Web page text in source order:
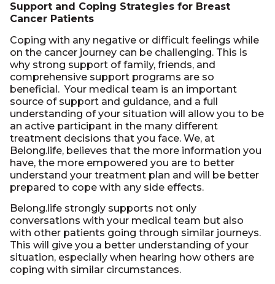
Support and Coping Strategies for Breast
Cancer Patients
Coping with any negative or difficult feelings while
on the cancer journey can be challenging. This is
why strong support of family, friends, and
comprehensive support programs are so
beneficial. Your medical team is an important
source of support and guidance, and a full
understanding of your situation will allow you to be
an active participant in the many different
treatment decisions that you face. We, at
Belong.life, believes that the more information you
have, the more empowered you are to better
understand your treatment plan and will be better
prepared to cope with any side effects.
Belong.life strongly supports not only
conversations with your medical team but also
with other patients going through similar journeys.
This will give you a better understanding of your
situation, especially when hearing how others are
coping with similar circumstances.